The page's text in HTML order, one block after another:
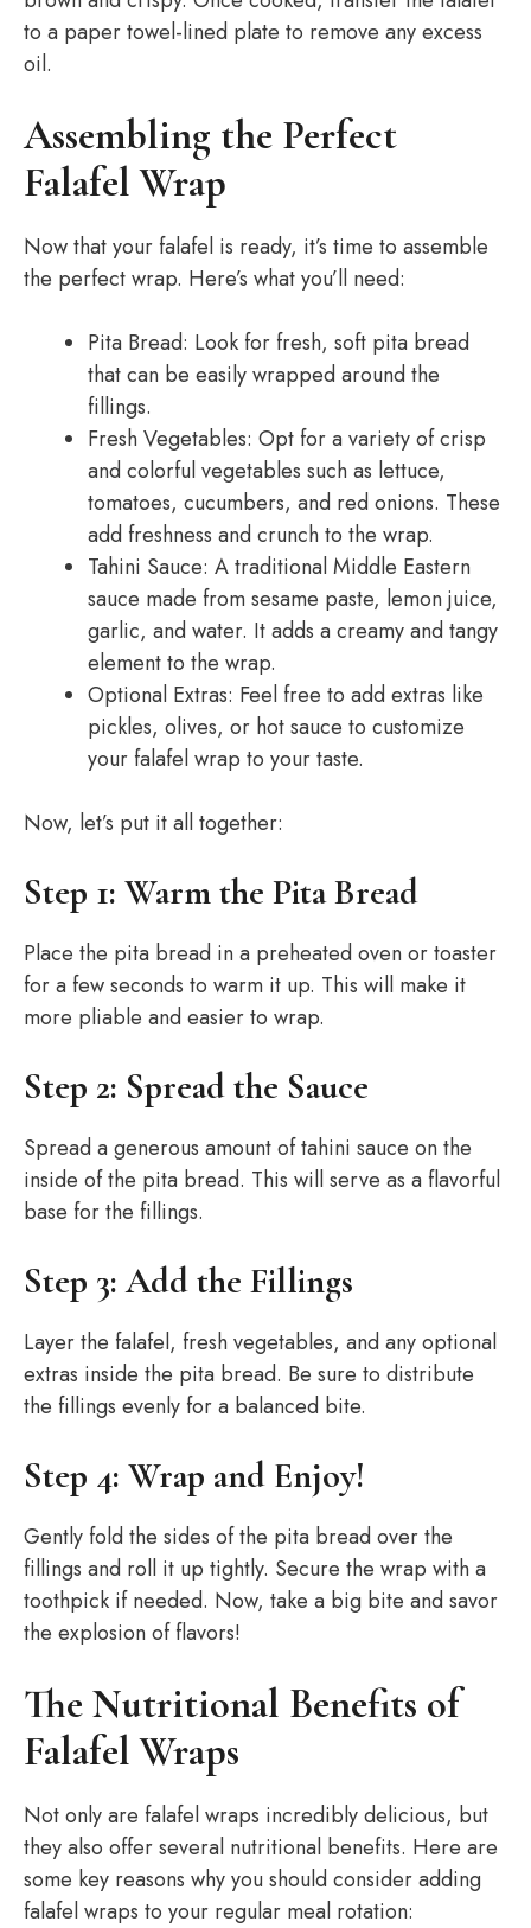
to a paper towel-lined plate to remove any excess
oil.
Assembling the Perfect
Falafel Wrap
Now that your falafel is ready, it’s time to assemble
the perfect wrap. Here’s what you’ll need:
Pita Bread: Look for fresh, soft pita bread
that can be easily wrapped around the
fillings.
Fresh Vegetables: Opt for a variety of crisp
and colorful vegetables such as lettuce,
tomatoes, cucumbers, and red onions. These
add freshness and crunch to the wrap.
Tahini Sauce: A traditional Middle Eastern
sauce made from sesame paste, lemon juice,
garlic, and water. It adds a creamy and tangy
element to the wrap.
Optional Extras: Feel free to add extras like
pickles, olives, or hot sauce to customize
your falafel wrap to your taste.
Now, let’s put it all together:
Step 1: Warm the Pita Bread
Place the pita bread in a preheated oven or toaster
for a few seconds to warm it up. This will make it
more pliable and easier to wrap.
Step 2: Spread the Sauce
Spread a generous amount of tahini sauce on the
inside of the pita bread. This will serve as a flavorful
base for the fillings.
Step 3: Add the Fillings
Layer the falafel, fresh vegetables, and any optional
extras inside the pita bread. Be sure to distribute
the fillings evenly for a balanced bite.
Step 4: Wrap and Enjoy!
Gently fold the sides of the pita bread over the
fillings and roll it up tightly. Secure the wrap with a
toothpick if needed. Now, take a big bite and savor
the explosion of flavors!
The Nutritional Benefits of
Falafel Wraps
Not only are falafel wraps incredibly delicious, but
they also offer several nutritional benefits. Here are
some key reasons why you should consider adding
falafel wraps to your regular meal rotation: